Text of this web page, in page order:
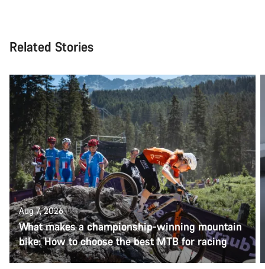
Related Stories
Aug 7, 2026
What makes a championship-winning mountain
bike: How to choose the best MTB for racing